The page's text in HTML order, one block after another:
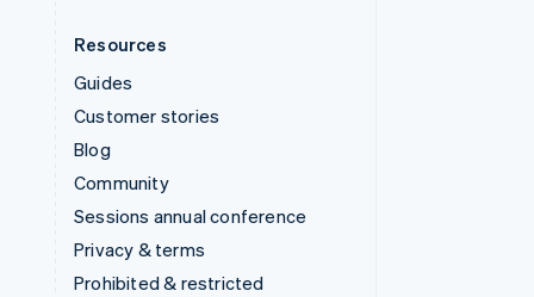
Resources
Guides
Customer stories
Blog
Community
Sessions annual conference
Privacy & terms
Prohibited & restricted